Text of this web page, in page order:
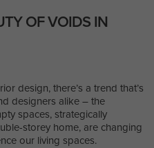
OF VOIDS IN
design, there’s a trend that’s
designers alike – the
spaces, strategically
storey home, are changing
our living spaces.